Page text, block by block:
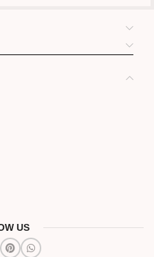
US